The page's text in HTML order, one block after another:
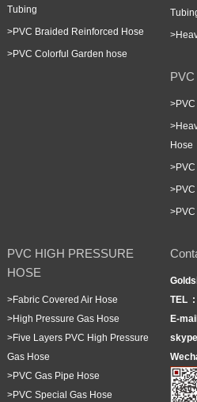
Tubing
>PVC Braided Reinforced Hose
>PVC Colorful Garden hose
>
>
>
Hose
>
>
>
PVC HIGH PRESSURE
HOSE
>Fabric Covered Air Hose
>High Pressure Gas Hose
>Five Layers PVC High Pressure
Gas Hose
>PVC Gas Pipe Hose
>PVC Special Gas Hose
TEL :
E-mail
skype